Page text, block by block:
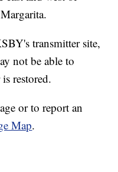
transmitter site,
not be able to
restored.
or to report an
Map.